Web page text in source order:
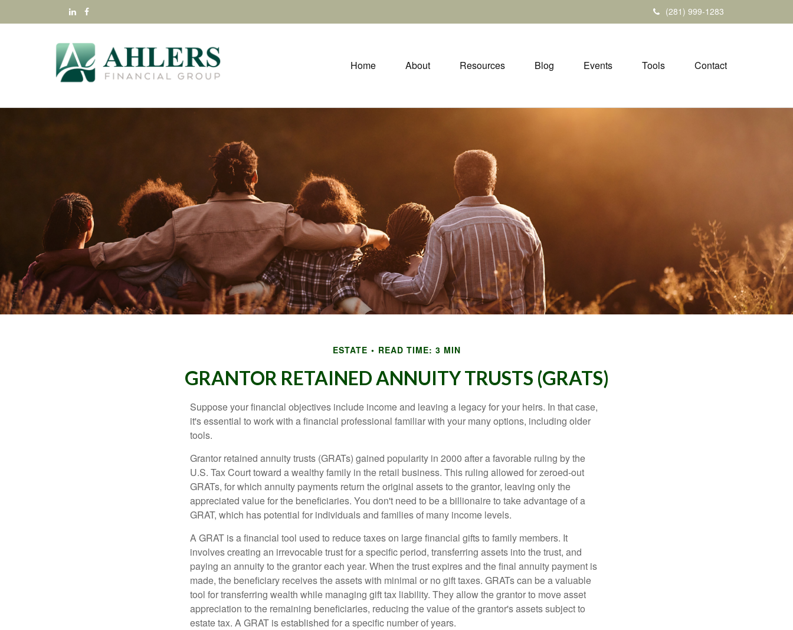
(281) 999-1283
Home About Resources Blog Events Tools Contact
ESTATE READ TIME: 3 MIN
GRANTOR RETAINED ANNUITY TRUSTS (GRATS)
Suppose your financial objectives include income and leaving a legacy for your heirs. In that case,
it's essential to work with a financial professional familiar with your many options, including older
tools.
Grantor retained annuity trusts (GRATs) gained popularity in 2000 after a favorable ruling by the
U.S. Tax Court toward a wealthy family in the retail business. This ruling allowed for zeroed-out
GRATs, for which annuity payments return the original assets to the grantor, leaving only the
appreciated value for the beneficiaries. You don't need to be a billionaire to take advantage of a
GRAT, which has potential for individuals and families of many income levels.
A GRAT is a financial tool used to reduce taxes on large financial gifts to family members. It
involves creating an irrevocable trust for a specific period, transferring assets into the trust, and
paying an annuity to the grantor each year. When the trust expires and the final annuity payment is
made, the beneficiary receives the assets with minimal or no gift taxes. GRATs can be a valuable
tool for transferring wealth while managing gift tax liability. They allow the grantor to move asset
appreciation to the remaining beneficiaries, reducing the value of the grantor's assets subject to
estate tax. A GRAT is established for a specific number of years.